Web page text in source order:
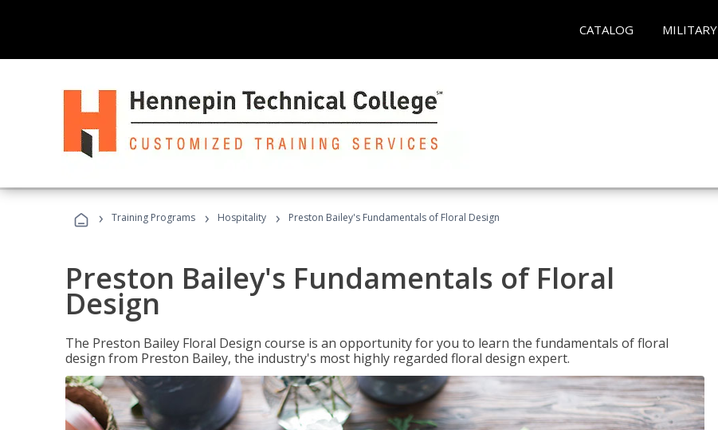
CATALOG MILITARY
› Training Programs › Hospitality › Preston Bailey's Fundamentals of Floral Design
Preston Bailey's Fundamentals of Floral
Design
The Preston Bailey Floral Design course is an opportunity for you to learn the fundamentals of floral
design from Preston Bailey, the industry's most highly regarded floral design expert.